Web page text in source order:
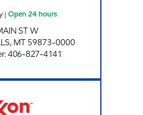
| Open 24 hours
ST W
, MT 59873-0000
:406-827-4141